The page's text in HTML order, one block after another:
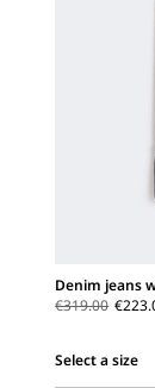
Denim jeans
€319.00
Select a size